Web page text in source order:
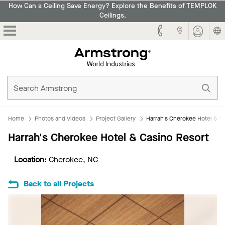
How Can a Ceiling Save Energy? Explore the Benefits of TEMPLOK
Ceilings.
Home Photos and Videos Project Gallery Harrah's Cherokee Hotel &
Harrah's Cherokee Hotel & Casino Resort
Location: Cherokee, NC
Back to all Projects